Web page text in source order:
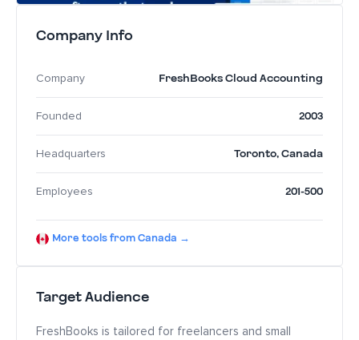
Company Info
Company FreshBooks Cloud Accounting
Founded 2003
Headquarters Toronto,Canada
Employees 201-500
More tools from Canada →
Target Audience
FreshBooks is tailored for freelancers and small